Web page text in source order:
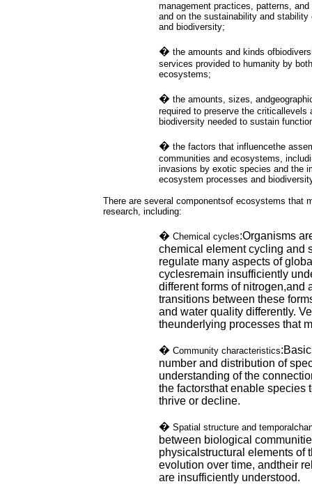
management practices, patterns,
and on the sustainability and
and biodiversity;
� the amounts and kinds
services provided to humanity by
ecosystems;
� the amounts, sizes,
required to preserve the criticallevels
biodiversity needed to sustain
� the factors that influencethe
communities and ecosystems,
invasions by exotic species and the
ecosystem processes and
There are several componentsof ecosystems that
research, including:
� Chemical cycles:Organisms
chemical element cycling and
regulate many aspects of
cyclesremain insufficiently
different forms of nitrogen,and
transitions between these
and water quality differently.
theunderlying processes that
� Community characteristics
number and distribution of
understanding of the
the factorsthat enable species
thrive or decline.
� Spatial structure and
between biological
physicalstructural elements of
evolution over time, andtheir
are insufficiently understood.